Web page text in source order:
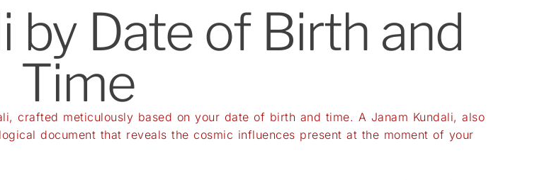
by Date of Birth and
Time
crafted meticulously based on your date of birth and time. A Janam Kundali, also
document that reveals the cosmic influences present at the moment of your